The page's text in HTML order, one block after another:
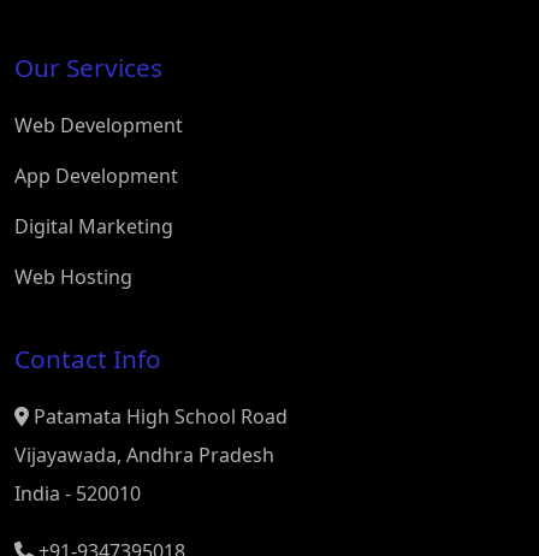
Our Services
Web Development
App Development
Digital Marketing
Web Hosting
Contact Info
Patamata High School Road
Vijayawada, Andhra Pradesh
India - 520010